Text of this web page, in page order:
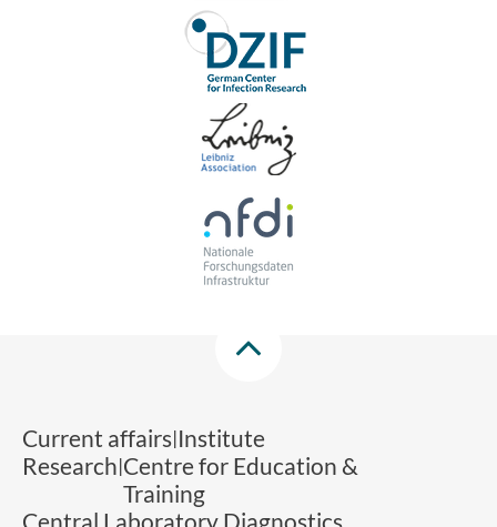
Current affairs Institute
Research Centre for Education &
Training
Central Laboratory Diagnostics